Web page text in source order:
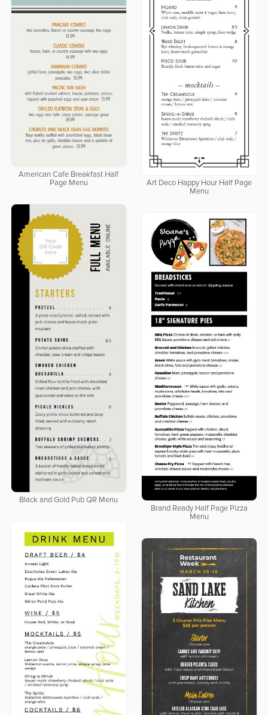
American Cafe Breakfast Half
Page Menu
Art Deco Happy Hour Half Page
Menu
Black and Gold Pub QR Menu
Brand Ready Half Page Pizza
Menu